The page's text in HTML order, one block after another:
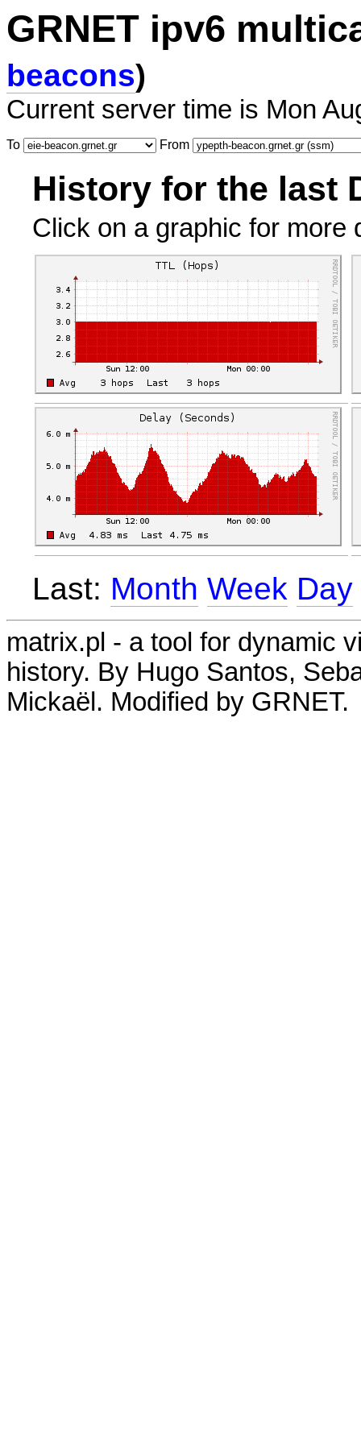
GRNET ipv6
beacons)
Current server time is Mon
To From
History for the last
Click on a graphic for more
Last: Month Week Day
matrix.pl - a tool for dynamic
history. By Hugo Santos,
Mickaël. Modified by GRNET.